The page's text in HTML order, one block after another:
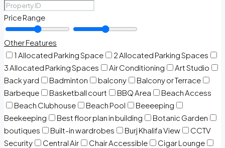
Price Range
Other Features
1 Allocated Parking Space
2 Allocated Parking Spaces
3 Allocated Parking Spaces
Air Conditioning
Art Studio
Back yard
Badminton balcony
Balcony or Terrace
Barbeque
Basketball court BBQ Area
Beach Access
Beach Clubhouse
Beach Pool
Beeeeping
Beekeeping
Best floor plan in building
Botanic Garden
boutiques
Built-in wardrobes Burj Khalifa View
CCTV
Security
Central Air Chair Accessible
Cigar Lounge